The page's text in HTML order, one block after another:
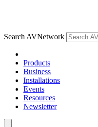
Search AVNetwork
Products
Business
Installations
Events
Resources
Newsletter